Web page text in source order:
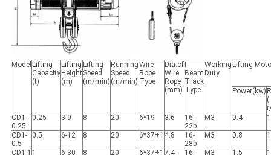
Model Lifting
Capacity
(t)
Lifting
Height
(m)
Lifting
Speed
(m/min)
Running
Speed
(m/min)
Wire
Rope
Type
Dia.of
Wire
Rope
(mm)
Beam
Track
Type
Working
Duty
Lifting
Power(kw)
(
CD1-
0.25
0.25 3-9 8 20 6*19 3.6
16-
22b
M3 0.4
CD1-
0.5
0.5 6-12 8 20 6*37+1 4.8
16-
28b
M3 0.8
CD1-1 1 6-30 8 20 6*37+1 7.4
16-
M3 1.5